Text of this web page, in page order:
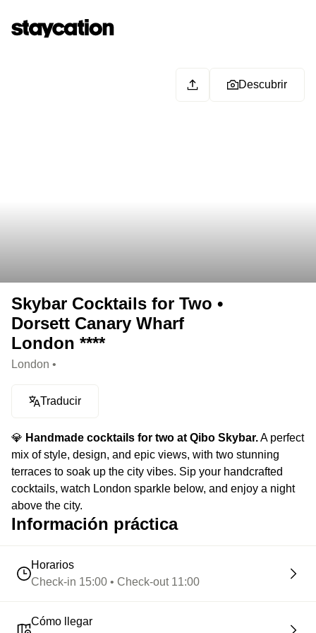
Descubrir
Skybar Cocktails for Two •
Dorsett Canary Wharf
London ****
London •
Traducir
💎 Handmade cocktails for two at Qibo Skybar.A perfect
mix of style, design, and epic views, with two stunning
terraces to soak up the city vibes. Sip your handcrafted
cocktails, watch London sparkle below, and enjoy a night
above the city.
Información práctica
Horarios
Check-in 15:00 • Check-out 11:00
Cómo llegar